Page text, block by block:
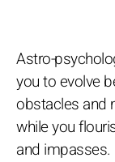
Astro-
you to evolve
obstacles and
while you
and impasses.